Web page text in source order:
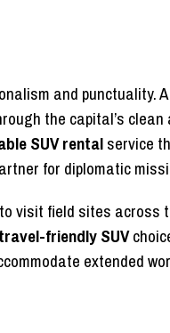
and punctuality. A
the capital’s
SUV rentalservice
for diplomatic
visit field sites across
travel-friendly SUV
extended